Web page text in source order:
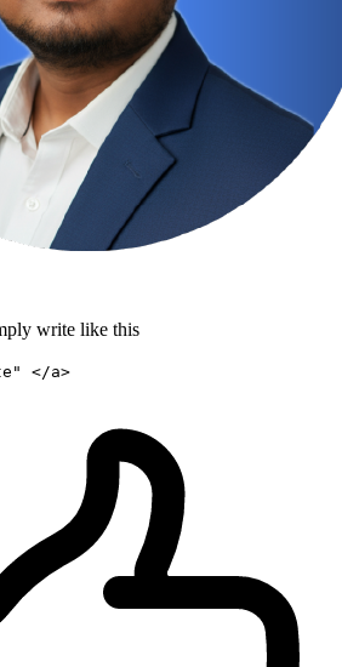
write like this
</a>